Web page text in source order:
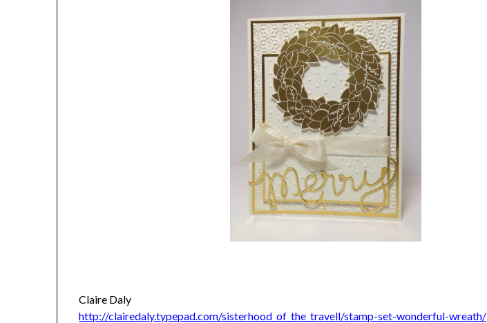
Claire Daly
http://clairedaly.typepad.com/sisterhood_of_the_travell/stamp-set-wonderful-wreath/